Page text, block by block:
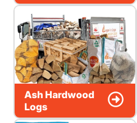
Ash Hardwood
Logs